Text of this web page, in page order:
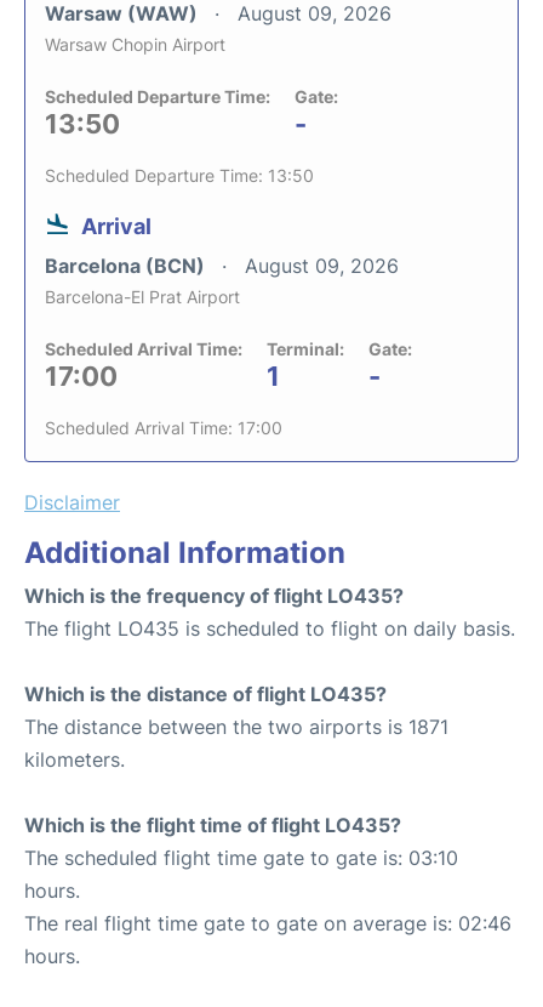
Warsaw (WAW) August 09, 2026
Warsaw Chopin Airport
Scheduled Departure Time:
13:50
Gate:
-
Scheduled Departure Time: 13:50
Arrival
Barcelona (BCN) August 09, 2026
Barcelona-El Prat Airport
Scheduled Arrival Time:
17:00
Terminal:
1
Gate:
-
Scheduled Arrival Time: 17:00
Disclaimer
Additional Information
Which is the frequency of flight LO435?
The flight LO435 is scheduled to flight on daily basis.
Which is the distance of flight LO435?
The distance between the two airports is 1871
kilometers.
Which is the flight time of flight LO435?
The scheduled flight time gate to gate is: 03:10
hours.
The real flight time gate to gate on average is: 02:46
hours.